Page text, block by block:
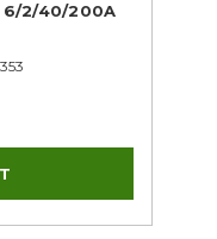
6/2/40/200A